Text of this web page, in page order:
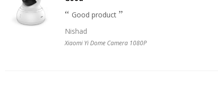
Good product
Nishad
Xiaomi Yi Dome Camera 1080P